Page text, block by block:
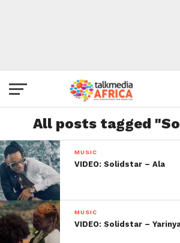
All posts tagged
MUSIC
VIDEO: Solidstar – Ala
MUSIC
VIDEO: Solidstar –